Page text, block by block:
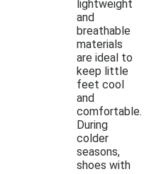
lightweight
and
breathable
materials
are ideal to
keep little
feet cool
and
comfortable.
During
colder
seasons,
shoes with